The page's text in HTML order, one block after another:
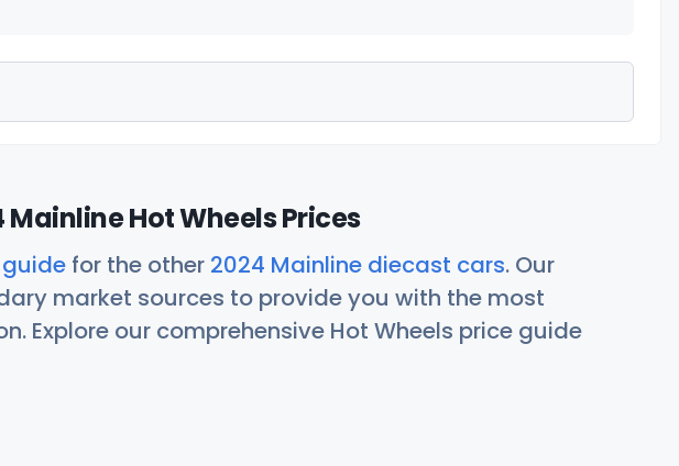
Mainline Hot Wheels Prices
for the other 2024 Mainline diecast cars. Our
market sources to provide you with the most
Explore our comprehensive Hot Wheels price guide